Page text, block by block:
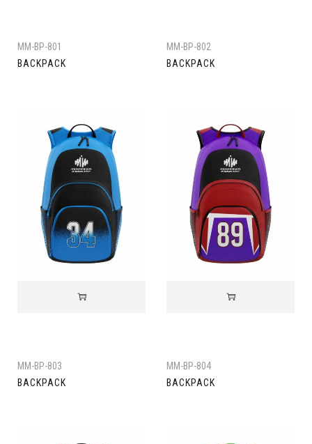
MM-BP-801
BACKPACK
MM-BP-802
BACKPACK
MM-BP-803
BACKPACK
MM-BP-804
BACKPACK